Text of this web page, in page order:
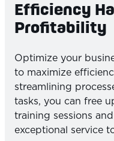
Efficiency
Profitability
Optimize your
to maximize
streamlining
tasks, you can free
training sessions
exceptional service